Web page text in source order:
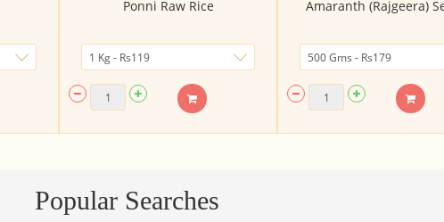
Ponni Raw Rice Amaranth (Rajgeera)
Popular Searches